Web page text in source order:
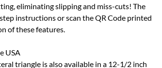
eliminating slipping and miss-cuts! The
instructions or scan the QR Code printed
of these features.
USA
triangle is also available in a 12-1/2 inch